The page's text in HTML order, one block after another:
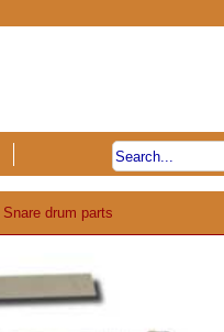
Snare drum parts